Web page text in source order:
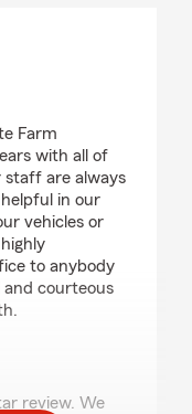
Farm
with all of
staff are always
in our
vehicles or
to anybody
and courteous
review. We